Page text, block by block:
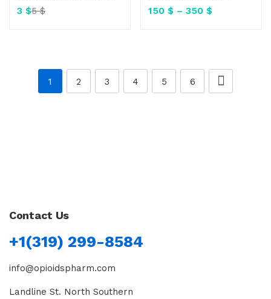
3 $5$ 150 $ – 350 $
1 2 3 4 5 6
Contact Us
+1(319) 299-8584
info@opioidspharm.com
Landline St. North Southern